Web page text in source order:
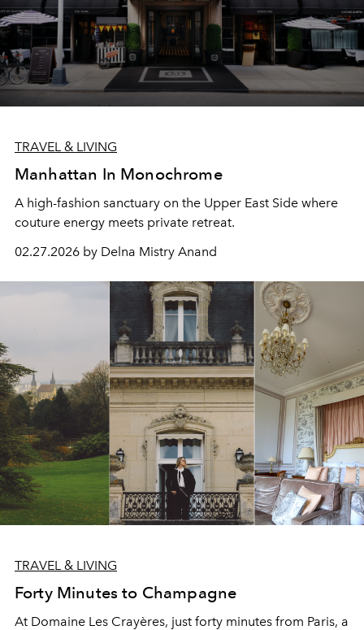
TRAVEL & LIVING
Manhattan In Monochrome
A high-fashion sanctuary on the Upper East Side where
couture energy meets private retreat.
02.27.2026 by Delna Mistry Anand
TRAVEL & LIVING
Forty Minutes to Champagne
At Domaine Les Crayères, just forty minutes from Paris, a